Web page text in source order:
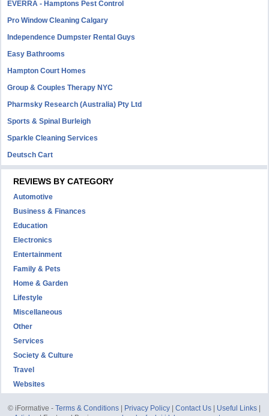
EVERRA - Hamptons Pest Control
Pro Window Cleaning Calgary
Independence Dumpster Rental Guys
Easy Bathrooms
Hampton Court Homes
Group & Couples Therapy NYC
Pharmsky Research (Australia) Pty Ltd
Sports & Spinal Burleigh
Sparkle Cleaning Services
Deutsch Cart
REVIEWS BY CATEGORY
Automotive
Business & Finances
Education
Electronics
Entertainment
Family & Pets
Home & Garden
Lifestyle
Miscellaneous
Other
Services
Society & Culture
Travel
Websites
© iFormative -Terms & Conditions Privacy Policy |Contact Us Useful Links